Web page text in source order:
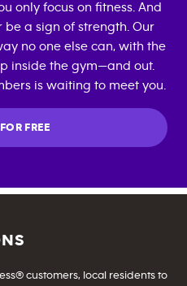
only focus on fitness. And
a sign of strength. Our
no one else can, with the
inside the gym—and out.
is waiting to meet you.
FREE
customers, local residents to